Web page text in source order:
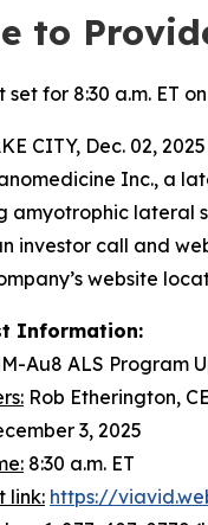
to
set for 8:30 a.m. ET
CITY, Dec. 02,
Inc., a
amyotrophic lateral
investor call and
website
Information:
Au8 ALS Program
Rob Etherington,
3, 2025
8:30 a.m. ET
link: https://